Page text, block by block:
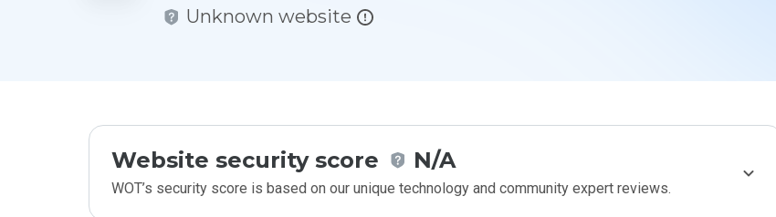
Unknown website
Website security score N/A
WOT’s security score is based on our unique technology and community expert reviews.